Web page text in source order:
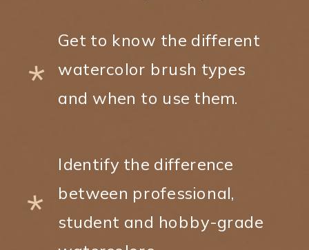
Get to know the different
watercolor brush types
and when to use them.
*
Identify the difference
between professional,
student and hobby-grade
*